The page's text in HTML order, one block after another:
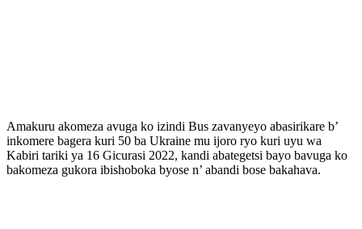
Amakuru akomeza avuga ko izindi Bus zavanyeyo abasirikare b’
inkomere bagera kuri 50 ba Ukraine mu ijoro ryo kuri uyu wa
Kabiri tariki ya 16 Gicurasi 2022, kandi abategetsi bayo bavuga ko
bakomeza gukora ibishoboka byose n’ abandi bose bakahava.